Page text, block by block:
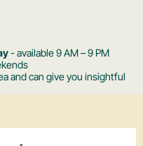
c
h
e
- available 9 AM – 9 PM
and can give you insightful